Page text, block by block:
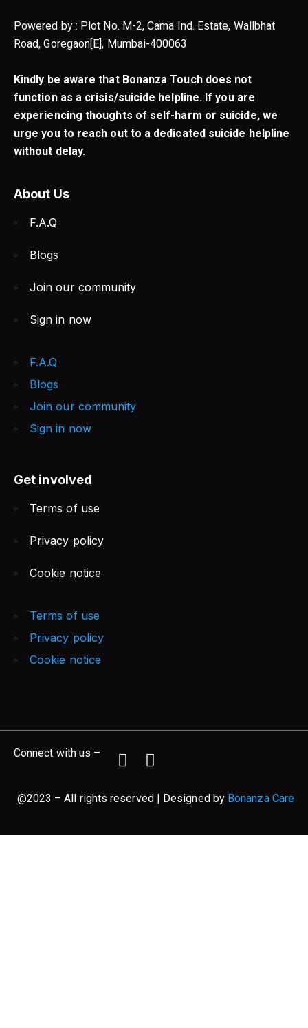
Powered by : Plot No. M-2, Cama Ind. Estate, Wallbhat
Road, Goregaon[E], Mumbai-400063
Kindly be aware that Bonanza Touch does not
function as a crisis/suicide helpline. If you are
experiencing thoughts of self-harm or suicide, we
urge you to reach out to a dedicated suicide helpline
without delay.
About Us
F.A.Q
Blogs
Join our community
Sign in now
F.A.Q
Blogs
Join our community
Sign in now
Get involved
Terms of use
Privacy policy
Cookie notice
Terms of use
Privacy policy
Cookie notice
Connect with us –
@2023 – All rights reserved | Designed by Bonanza Care